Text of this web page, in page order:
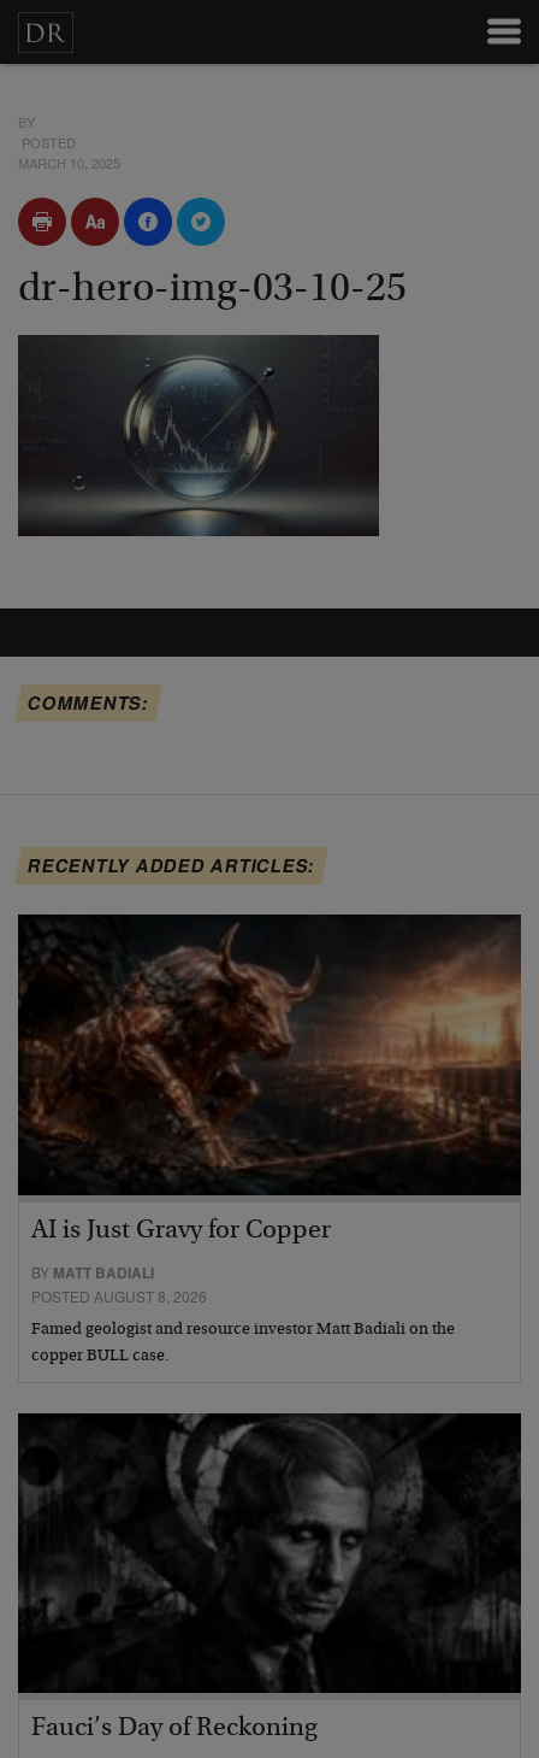
BY
POSTED
MARCH 10, 2025
dr-hero-img-03-10-25
COMMENTS:
RECENTLY ADDED ARTICLES:
AI is Just Gravy for Copper
BY MATT BADIALI
POSTED AUGUST 8, 2026
Famed geologist and resource investor Matt Badiali on the
copper BULL case.
Fauci’s Day of Reckoning